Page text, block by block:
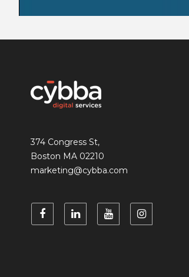
374 Congress St,
Boston MA 02210
marketing@cybba.com